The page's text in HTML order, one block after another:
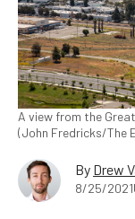
A view from the
(John Fredricks/The
By Drew
8/25/2021